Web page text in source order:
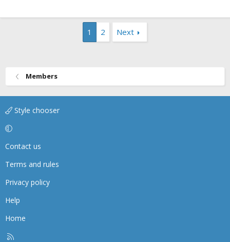
1 2 Next
Members
Style chooser
Contact us
Terms and rules
Privacy policy
Help
Home